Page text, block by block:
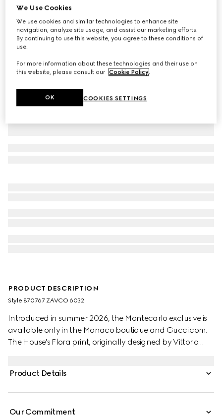
Monte Carlo & Online Exclusive
Printed silk twill shirt
€ 1.300
Variationmulticolor
PRODUCT DESCRIPTION
Style ‎870767 ZAVCO 6032
Introduced in summer 2026, the Montecarlo exclusive is
available only in the Monaco boutique and Gucci.com.
The House's Flora print, originally designed by Vittorio
print.
Product Details
Our Commitment
We Use Cookies
We use cookies and similar technologies to enhance site
navigation, analyze site usage, and assist our marketing efforts.
By continuing to use this website, you agree to these conditions of
use.
For more information about these technologies and their use on
this website, please consult our Cookie Policy.
COOKIES SETTINGS
OK